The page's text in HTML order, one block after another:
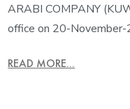
ARABI COMPANY
office on 20-
READ MORE...